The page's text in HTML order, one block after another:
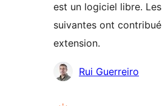
est un logiciel libre.
suivantes ont
extension.
Contributeurs
Rui Guerreiro